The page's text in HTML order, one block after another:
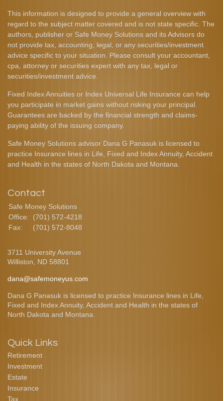
This information is designed to provide a general overview with
regard to the subject matter covered and is not state specific. The
authors, publisher or Safe Money Solutions and its Advisors do
not provide tax, accounting, legal, or any securities/investment
advice specific to your situation. Please consult your accountant,
cpa, attorney or securities expert with any tax, legal or
securities/investment advice.
Fixed Index Annuities or Index Universal Life Insurance can help
you participate in market gains without risking your principal.
Guarantees are backed by the financial strength and claims-
paying ability of the issuing company.
Safe Money Solutions advisor Dana G Panasuk is licensed to
practice Insurance lines in Life, Fixed and Index Annuity, Accident
and Health in the states of North Dakota and Montana.
Contact
Safe Money Solutions
Office:
(701) 572-4218
Fax:
(701) 572-8048
3711 University Avenue
Williston,
ND 58801
dana@safemoneyus.com
Dana G Panasuk is licensed to practice Insurance lines in Life,
Fixed and Index Annuity, Accident and Health in the states of
North Dakota and Montana.
Quick Links
Retirement
Investment
Estate
Insurance
Tax